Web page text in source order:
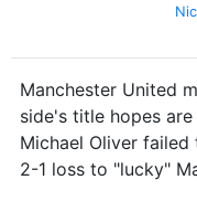
Manchester United
side's title hopes
Michael Oliver
2-1 loss to "lucky"